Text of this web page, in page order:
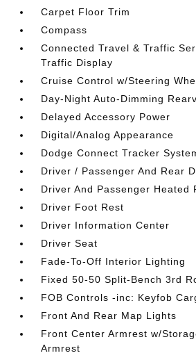
Carpet Floor Trim
Compass
Connected Travel & Traffic
Traffic Display
Cruise Control w/Steering
Day-Night Auto-Dimming
Delayed Accessory Power
Digital/Analog Appearance
Dodge Connect Tracker
Driver / Passenger And Rear
Driver And Passenger Heated
Driver Foot Rest
Driver Information Center
Driver Seat
Fade-To-Off Interior Lighting
Fixed 50-50 Split-Bench 3rd
FOB Controls -inc: Keyfob
Front And Rear Map Lights
Front Center Armrest w/
Armrest